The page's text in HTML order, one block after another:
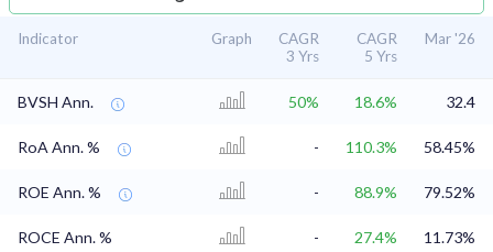
Indicator Graph
CAGR
3 Yrs
CAGR
5 Yrs
Mar '26
BVSH Ann. 50% 18.6% 32.4
RoA Ann. % - 110.3% 58.45%
ROE Ann. % - 88.9% 79.52%
ROCE Ann. % - 27.4% 11.73%